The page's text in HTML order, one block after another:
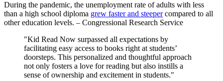
During the pandemic, the unemployment rate of adults with less
than a high school diploma grew faster and steepercompared to all
other education levels. – Congressional Research Service
"Kid Read Now surpassed all expectations by
facilitating easy access to books right at students’
doorsteps. This personalized and thoughtful approach
not only fosters a love for reading but also instills a
sense of ownership and excitement in students."